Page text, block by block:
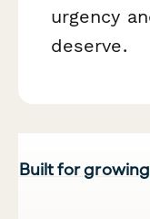
urgency
deserve.
Built for